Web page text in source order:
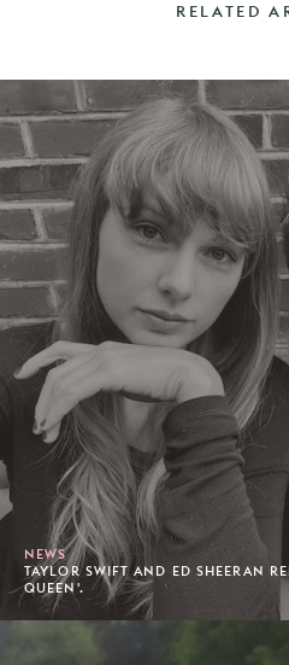
RELATED
NEWS
TAYLOR SWIFT AND ED SHEERAN
QUEEN'.